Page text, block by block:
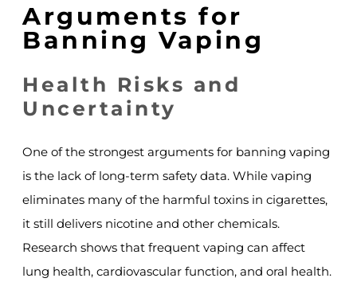
Arguments for
Banning Vaping
Health Risks and
Uncertainty
One of the strongest arguments for banning vaping
is the lack of long-term safety data. While vaping
eliminates many of the harmful toxins in cigarettes,
it still delivers nicotine and other chemicals.
Research shows that frequent vaping can affect
lung health, cardiovascular function, and oral health.